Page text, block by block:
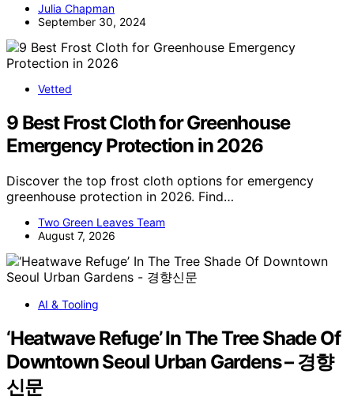
Julia Chapman
September 30, 2024
Vetted
9 Best Frost Cloth for Greenhouse
Emergency Protection in 2026
Discover the top frost cloth options for emergency
greenhouse protection in 2026. Find…
Two Green Leaves Team
August 7, 2026
AI & Tooling
‘Heatwave Refuge’ In The Tree Shade Of
Downtown Seoul Urban Gardens – 경향
신문